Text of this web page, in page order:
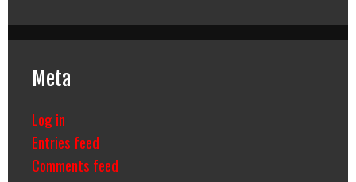
Meta
Log in
Entries feed
Comments feed